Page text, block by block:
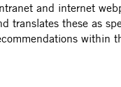
and internet
translates these as
within